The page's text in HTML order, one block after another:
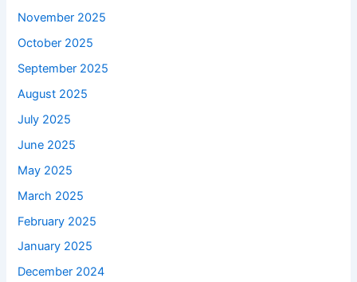
November 2025
October 2025
September 2025
August 2025
July 2025
June 2025
May 2025
March 2025
February 2025
January 2025
December 2024